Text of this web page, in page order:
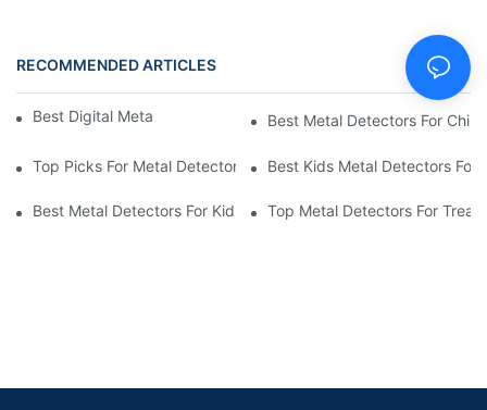
RECOMMENDED ARTICLES
Best Digital Metal Detectors For KidsBest Metal Detectors For
Top Picks For Metal Detectors For Boys And Girls
Best Kids Metal Detectors For
Best Metal Detectors For Kids: Your Guide To Treasure Hunting
Top Metal Detectors For